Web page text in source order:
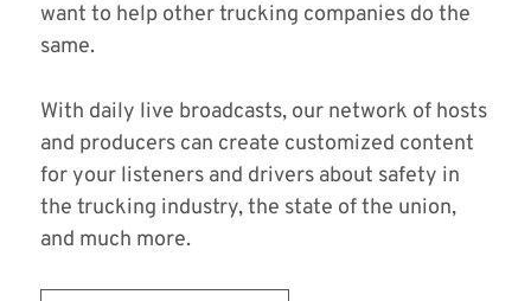
want to help other trucking companies do the
same.
With daily live broadcasts, our network of hosts
and producers can create customized content
for your listeners and drivers about safety in
the trucking industry, the state of the union,
and much more.